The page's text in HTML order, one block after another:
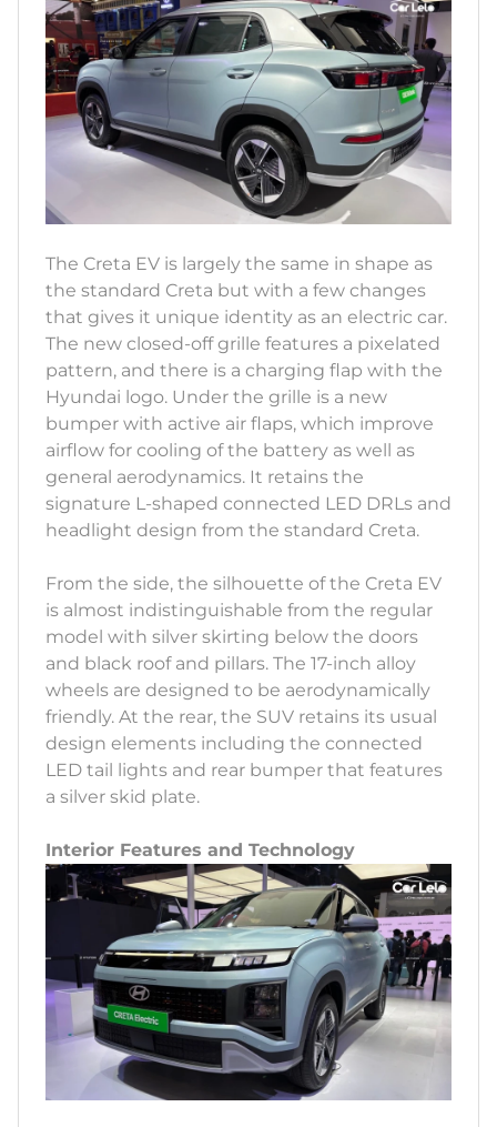
The Creta EV is largely the same in shape as
the standard Creta but with a few changes
that gives it unique identity as an electric car.
The new closed-off grille features a pixelated
pattern, and there is a charging flap with the
Hyundai logo. Under the grille is a new
bumper with active air flaps, which improve
airflow for cooling of the battery as well as
general aerodynamics. It retains the
signature L-shaped connected LED DRLs and
headlight design from the standard Creta.
From the side, the silhouette of the Creta EV
is almost indistinguishable from the regular
model with silver skirting below the doors
and black roof and pillars. The 17-inch alloy
wheels are designed to be aerodynamically
friendly. At the rear, the SUV retains its usual
design elements including the connected
LED tail lights and rear bumper that features
a silver skid plate.
Interior Features and Technology